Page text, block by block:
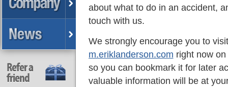
about what to do in an accident,
touch with us.
We strongly encourage you to visit
m.eriklanderson.com right now
so you can bookmark it for later
valuable information will be at
Refer a
friend